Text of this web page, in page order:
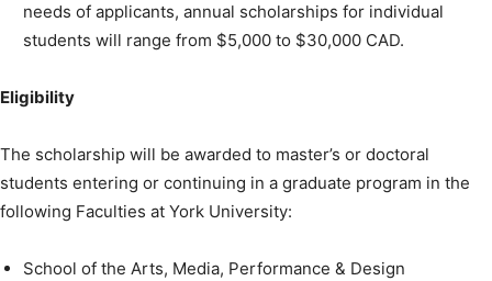
needs of applicants, annual scholarships for individual
students will range from $5,000 to $30,000 CAD.
Eligibility
The scholarship will be awarded to master’s or doctoral
students entering or continuing in a graduate program in the
following Faculties at York University:
School of the Arts, Media, Performance & Design